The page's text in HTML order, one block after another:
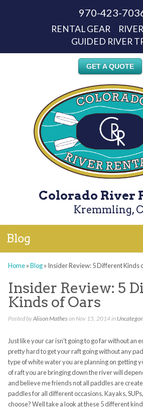
970-423-
RENTAL GEAR
GUIDED RIVER
GET A QUOTE
Colorado River
Kremmling,
Blog
Home»Blog» Insider Review: 5 Different Kinds
Insider Review: 5
Kinds of Oars
Posted byAlison Matheson Nov 15, 2014 in
Just like your car isn’t going to go far without an
pretty hard to get your raft going without any
type of white water you are planning on getting
of raft you are bringing down the river will
and believe me friends not all paddles are
paddles for all different occasions. Kayaks,
choose? Well take a look at these 5 different